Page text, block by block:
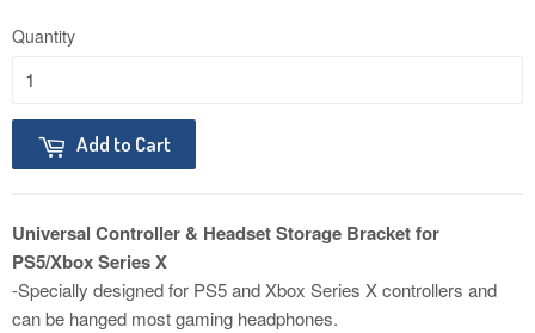
Quantity
Add to Cart
Universal Controller & Headset Storage Bracket for
PS5/Xbox Series X
-Specially designed for PS5 and Xbox Series X controllers and
can be hanged most gaming headphones.